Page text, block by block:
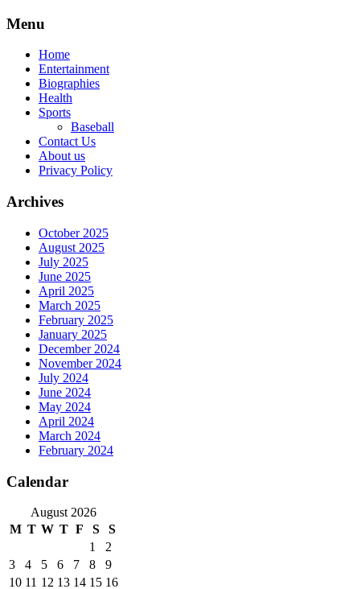
Skip
content
Menu
Home
Entertainment
Biographies
Health
Sports
Baseball
Contact Us
About us
Privacy Policy
Archives
October 2025
August 2025
July 2025
June 2025
April 2025
March 2025
February 2025
January 2025
December 2024
November 2024
July 2024
June 2024
May 2024
April 2024
March 2024
February 2024
Calendar
August 2026
M T W T F S
S
1
2
3
4 5 6 7 8
9
10 11 12 13 14 15 16